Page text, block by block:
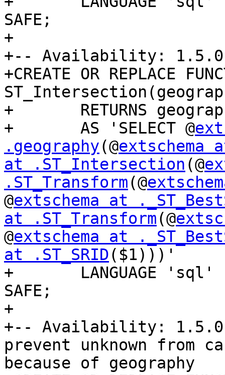
SAFE;
+
+-- Availability: 1.5.0
+CREATE OR REPLACE
+	RETURNS geography
+	AS 'SELECT @
.geography(@extschema
at .ST_Intersection (@
.ST_Transform(@
@extschema at
at .ST_Transform(@
@extschema at
at .ST_SRID($1)))'
+	LANGUAGE 'sql' IMMUTABLE STRICT PARALLEL
SAFE;
+
+-- Availability:
prevent unknown from
because of geography